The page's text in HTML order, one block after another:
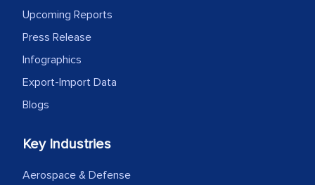
Upcoming Reports
Press Release
Infographics
Export-Import Data
Blogs
Key Industries
Aerospace & Defense